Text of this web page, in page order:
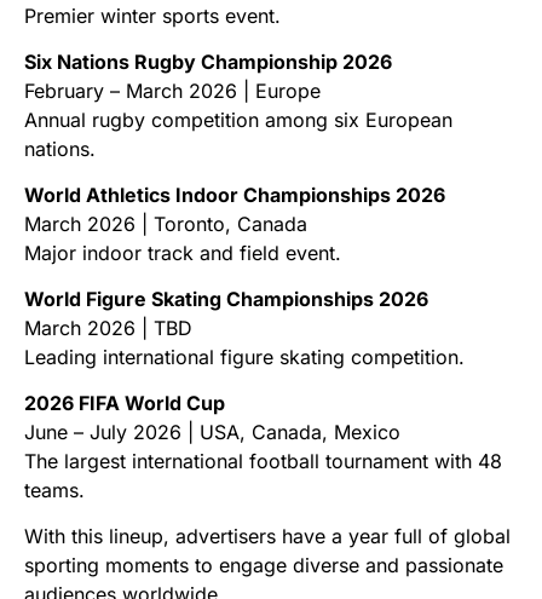
Premier winter sports event.
Six Nations Rugby Championship 2026
February – March 2026 | Europe
Annual rugby competition among six European
nations.
World Athletics Indoor Championships 2026
March 2026 | Toronto, Canada
Major indoor track and field event.
World Figure Skating Championships 2026
March 2026 | TBD
Leading international figure skating competition.
2026 FIFA World Cup
June – July 2026 | USA, Canada, Mexico
The largest international football tournament with 48
teams.
With this lineup, advertisers have a year full of global
sporting moments to engage diverse and passionate
audiences worldwide.